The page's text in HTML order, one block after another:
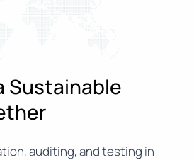
Sustainable
auditing, and testing in